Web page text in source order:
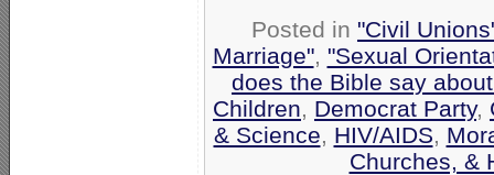
Posted in "Civil
Marriage", "Sexual
does the Bible say
Children, Democrat Party,
& Science, HIV/AIDS,
Churches, &